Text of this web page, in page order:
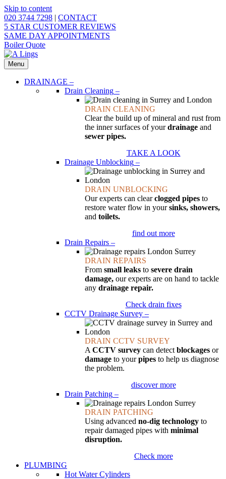
Skip to content
020 3744 7298 | CONTACT
5 STAR CUSTOMER REVIEWS
SAME DAY APPOINTMENTS
Boiler Quote
Menu
DRAINAGE –
Drain Cleaning –
DRAIN CLEANING
Clear the build up of mineral and rust from
the inner surfaces of yourdrainage and
sewer pipes.
TAKE A LOOK
Drainage Unblocking –
DRAIN UNBLOCKING
Our experts can clearclogged pipes to
restore water flow in yoursinks, showers,
and toilets.
find out more
Drain Repairs –
DRAIN REPAIRS
From small leaks to severe drain
damage, our experts are on hand to tackle
any drainage repair.
Check drain fixes
CCTV Drainage Survey –
DRAIN CCTV SURVEY
A CCTV survey can detect blockages or
damage to yourpipes to help us diagnose
the problem.
discover more
Drain Patching –
DRAIN PATCHING
Using advanced no-dig technology to
repair damaged pipes with minimal
disruption.
Check more
PLUMBING
Hot Water Cylinders